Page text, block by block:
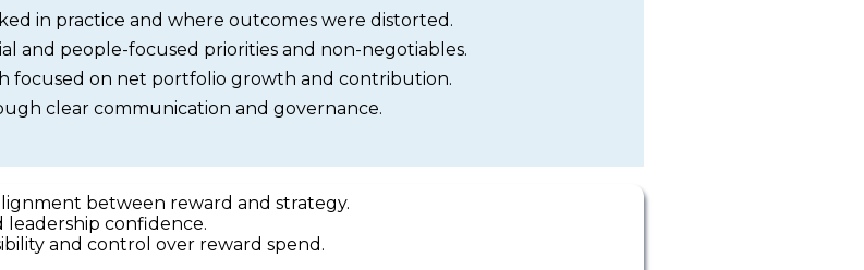
in practice and where outcomes were distorted.
and people-focused priorities and non-negotiables.
focused on net portfolio growth and contribution.
clear communication and governance.
between reward and strategy.
leadership confidence.
and control over reward spend.